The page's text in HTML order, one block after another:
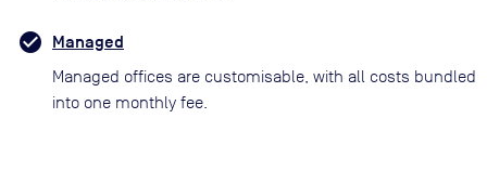
Managed
Managed offices are customisable, with all costs bundled
into one monthly fee.